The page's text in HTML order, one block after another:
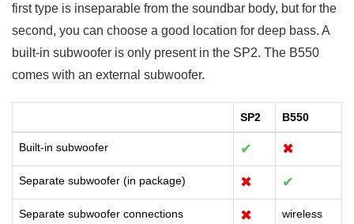
first type is inseparable from the soundbar body, but for the
second, you can choose a good location for deep bass. A
built-in subwoofer is only present in the SP2. The B550
comes with an external subwoofer.
SP2 B550
Built-in subwoofer ✔ ✖
Separate subwoofer (in package) ✖ ✔
Separate subwoofer connections ✖ wireless